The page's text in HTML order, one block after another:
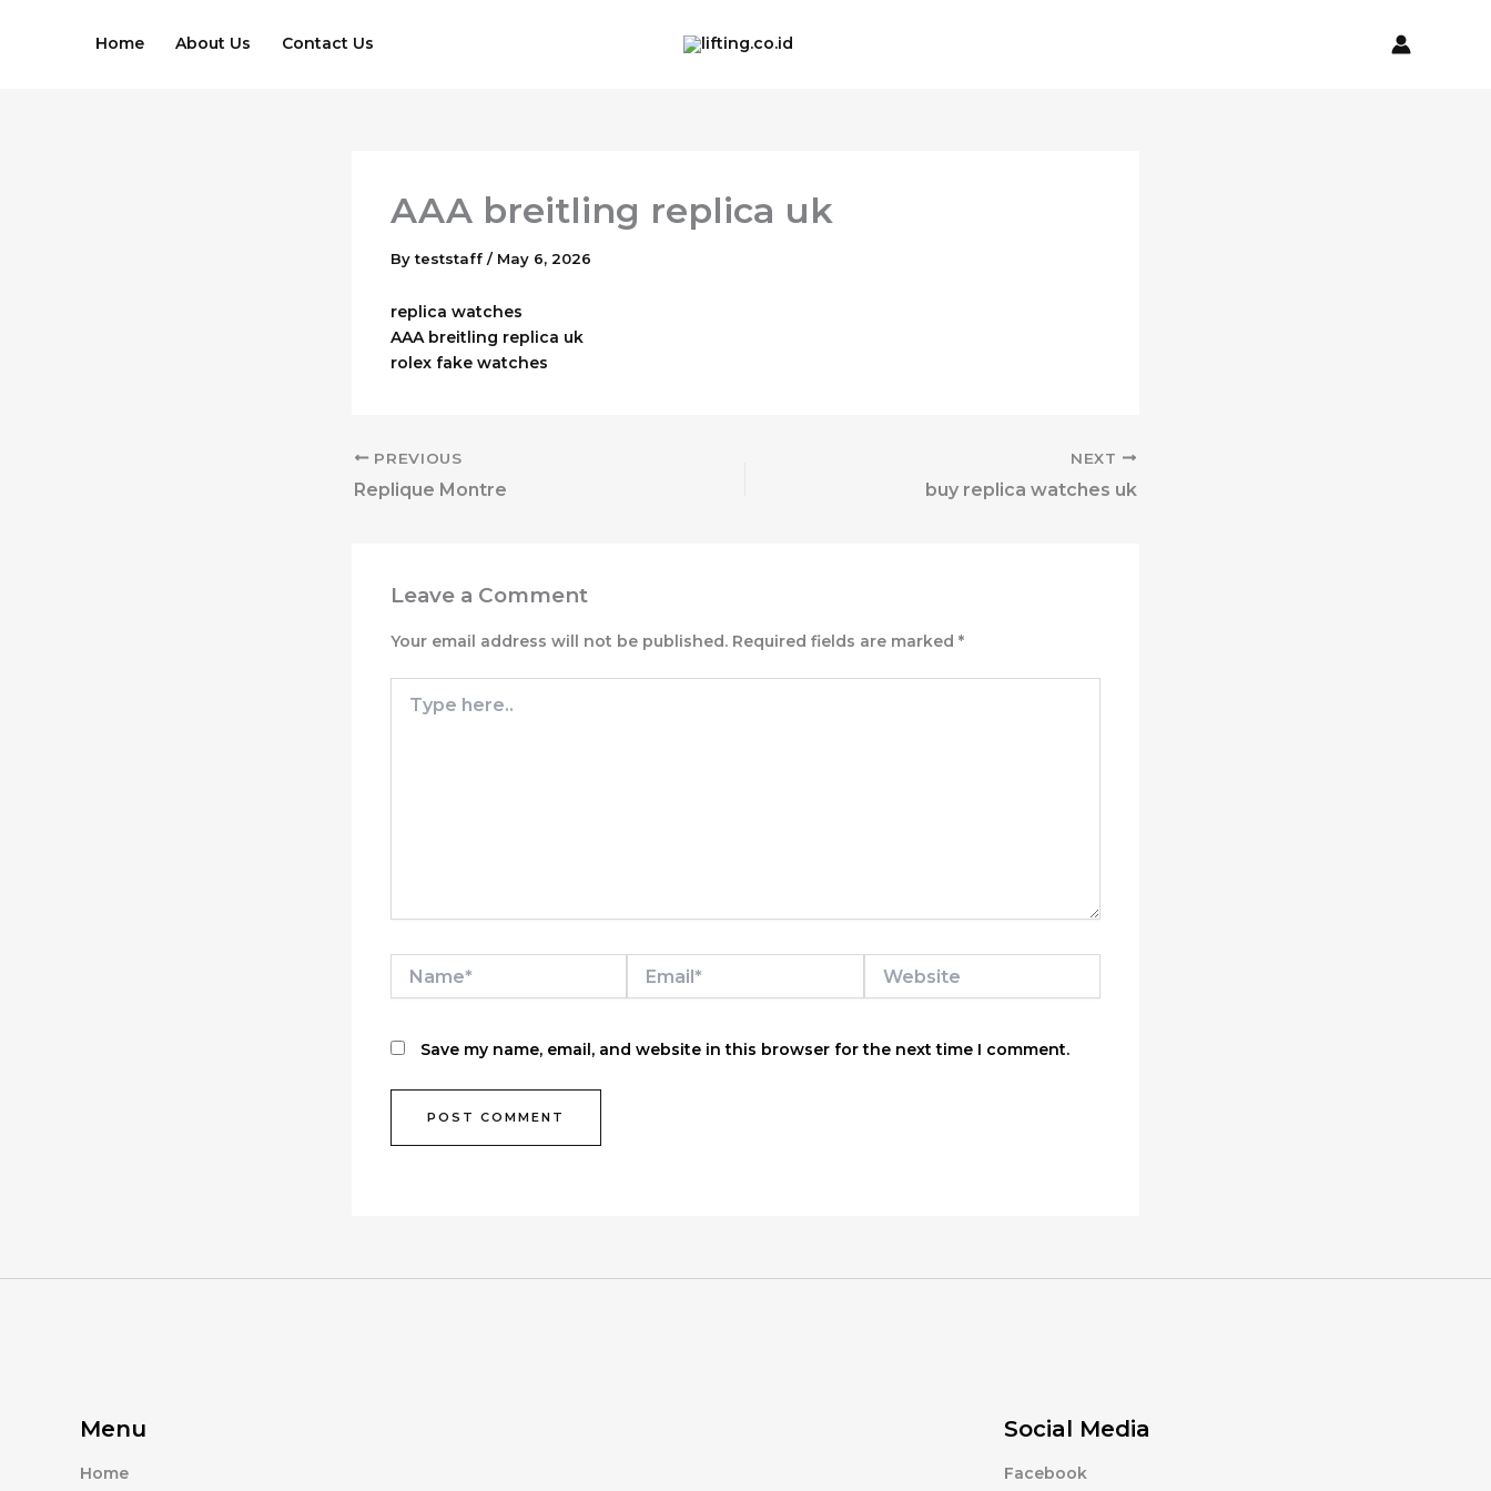
Home About Us Contact Us
AAA breitling replica uk
Byteststaff / May 6, 2026
replica watches
AAA breitling replica uk
rolex fake watches
PREVIOUS
Replique Montre
NEXT
buy replica watches uk
Leave a Comment
Your email address will not be published. Required fields are marked *
here..
Save my name, email, and website in this browser for the next time I comment.
Menu
Home
Social Media
Facebook